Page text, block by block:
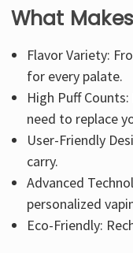
What
Flavor Variety:
for every palate.
High Puff
need to replace
User-Friendly
carry.
Advanced
personalized
Eco-Friendly: